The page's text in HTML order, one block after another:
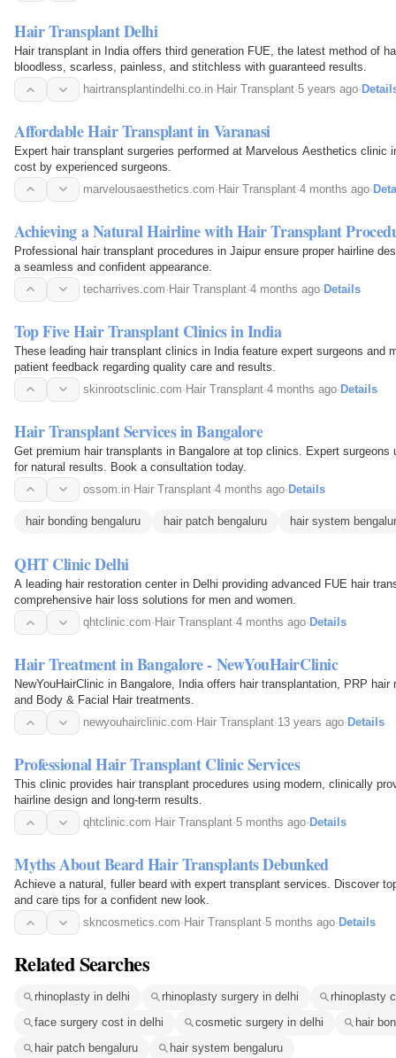
Hair Transplant Delhi
Hair transplant in India offers third generation FUE, the latest method of
bloodless, scarless, painless, and stitchless with guaranteed results.
hairtransplantindelhi.co.in· Hair Transplant·5 years ago·
Affordable Hair Transplant in Varanasi
Expert hair transplant surgeries performed at Marvelous Aesthetics clinic
cost by experienced surgeons.
marvelousaesthetics.com· Hair Transplant·4 months ago·
Achieving a Natural Hairline with Hair Transplant
Professional hair transplant procedures in Jaipur ensure proper hairline
a seamless and confident appearance.
techarrives.com· Hair Transplant·4 months ago· Details
Top Five Hair Transplant Clinics in India
These leading hair transplant clinics in India feature expert surgeons and
patient feedback regarding quality care and results.
skinrootsclinic.com·Hair Transplant·4 months ago·Details
Hair Transplant Services in Bangalore
Get premium hair transplants in Bangalore at top clinics. Expert surgeons
for natural results. Book a consultation today.
ossom.in·Hair Transplant·4 months ago·Details
hair bonding bengaluru hair patch bengaluru hair system
QHT Clinic Delhi
A leading hair restoration center in Delhi providing advanced FUE hair
comprehensive hair loss solutions for men and women.
qhtclinic.com· Hair Transplant·4 months ago· Details
Hair Treatment in Bangalore - NewYouHairClinic
NewYouHairClinic in Bangalore, India offers hair transplantation, PRP
and Body & Facial Hair treatments.
newyouhairclinic.com· Hair Transplant·13 years ago· Details
Professional Hair Transplant Clinic Services
This clinic provides hair transplant procedures using modern, clinically
hairline design and long-term results.
qhtclinic.com· Hair Transplant·5 months ago· Details
Myths About Beard Hair Transplants Debunked
Achieve a natural, fuller beard with expert transplant services. Discover
and care tips for a confident new look.
skncosmetics.com· Hair Transplant·5 months ago· Details
Related Searches
rhinoplasty in delhi rhinoplasty surgery in delhi
rhinoplasty
face surgery cost in delhi
cosmetic surgery in delhi
hair
hair patch bengaluru
hair system bengaluru